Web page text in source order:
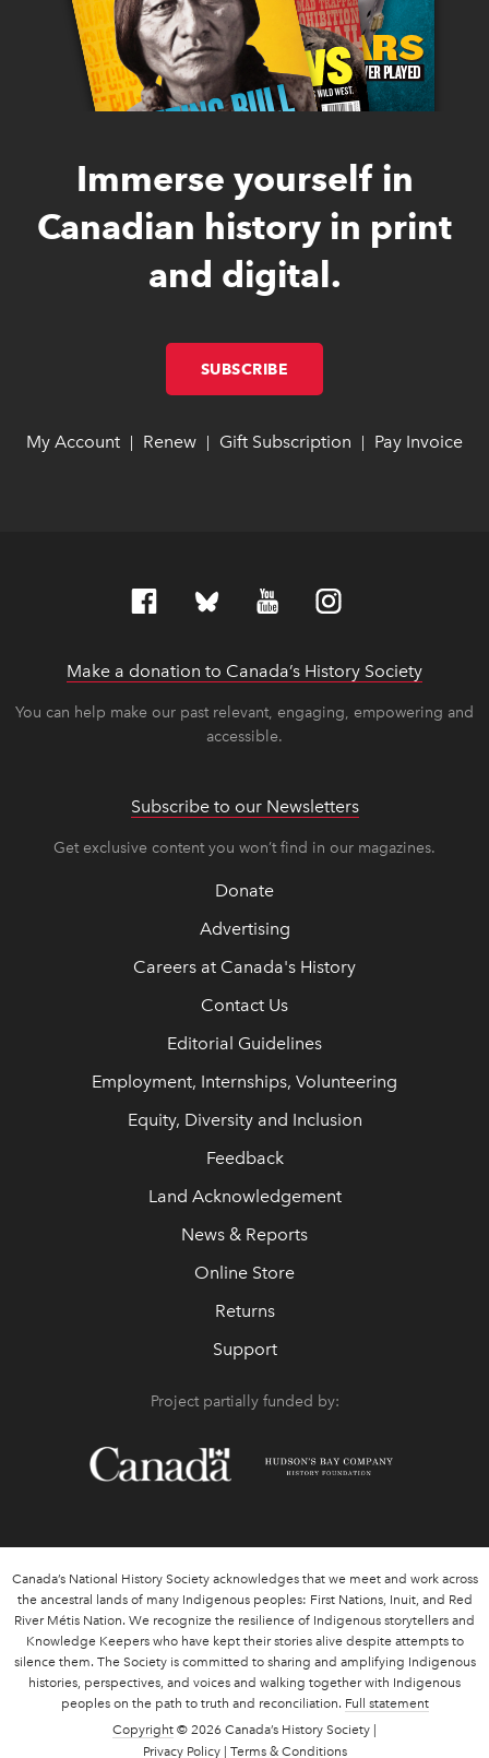
Immerse yourself in
Canadian history in print
and digital.
SUBSCRIBE
My Account link opens in new window
link opens in new window
Renew link opens in new window
link opens in new window
Gift Subscription link opens in
link opens in
Pay Invoice
Make a donation to Canada’s History Society
You can help make our past relevant, engaging, empowering and
accessible.
Subscribe to our Newsletters
Get exclusive content you won’t find in our magazines.
Donate
Advertising
Careers at Canada's History
Contact Us
Editorial Guidelines
Employment, Internships, Volunteering
Equity, Diversity and Inclusion
Feedback
Land Acknowledgement
News & Reports
Online Store
Returns
Support
Project partially funded by:
Canada’s National History Society acknowledges that we meet and work across
the ancestral lands of many Indigenous peoples: First Nations, Inuit, and Red
River Métis Nation. We recognize the resilience of Indigenous storytellers and
Knowledge Keepers who have kept their stories alive despite attempts to
silence them. The Society is committed to sharing and amplifying Indigenous
histories, perspectives, and voices and walking together with Indigenous
peoples on the path to truth and reconciliation. Full statement
Copyright © 2026 Canada’s History Society |
Privacy Policy| Terms & Conditions